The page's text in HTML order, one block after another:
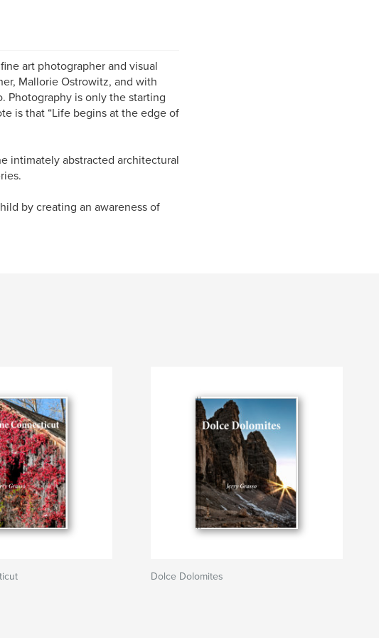
art photographer and visual
Mallorie Ostrowitz, and with
Photography is only the starting
is that “Life begins at the edge of
intimately abstracted architectural
by creating an awareness of
Dolce Dolomites